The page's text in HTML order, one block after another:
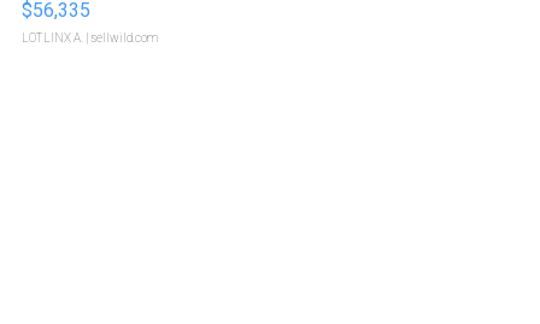
$56,335
LOTLINX A. | sellwild.com